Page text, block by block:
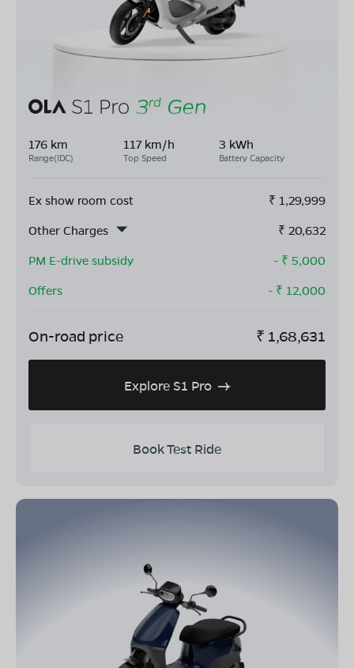
176 km
Range(IDC)
117 km/h
Top Speed
3 kWh
Battery Capacity
Ex show room cost ₹ 1,29,999
Other Charges
₹ 20,632
PM E-drive subsidy
- ₹ 5,000
Offers
- ₹ 12,000
On-road price ₹ 1,68,631
Explore S1 Pro
Book Test Ride